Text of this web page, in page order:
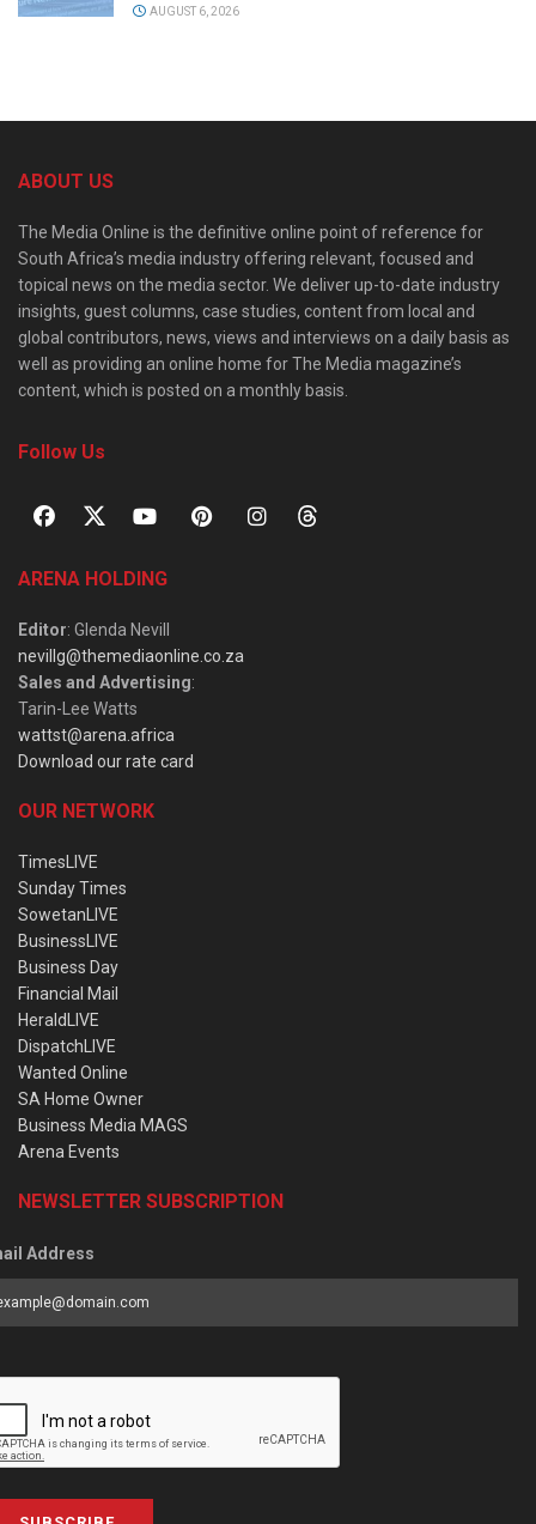
AUGUST 6, 2026
ABOUT US
The Media Online is the definitive online point of reference for
South Africa’s media industry offering relevant, focused and
topical news on the media sector. We deliver up-to-date industry
insights, guest columns, case studies, content from local and
global contributors, news, views and interviews on a daily basis as
well as providing an online home for The Media magazine’s
content, which is posted on a monthly basis.
Follow Us
ARENA HOLDING
Editor: Glenda Nevill
nevillg@themediaonline.co.za
Sales and Advertising:
Tarin-Lee Watts
wattst@arena.africa
Download our rate card
OUR NETWORK
TimesLIVE
Sunday Times
SowetanLIVE
BusinessLIVE
Business Day
Financial Mail
HeraldLIVE
DispatchLIVE
Wanted Online
SA Home Owner
Business Media MAGS
Arena Events
NEWSLETTER SUBSCRIPTION
Address